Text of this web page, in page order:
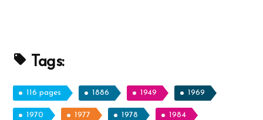
Tags:
116 pages 1886 1949 1969
1970 1977 1978 1984